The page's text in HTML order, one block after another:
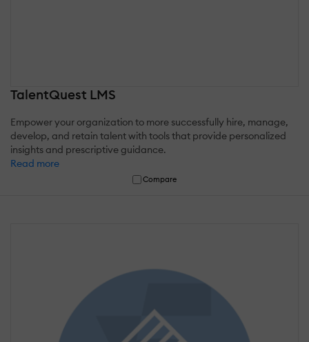
TalentQuest LMS
Empower your organization to more successfully hire, manage,
develop, and retain talent with tools that provide personalized
insights and prescriptive guidance.
Read more
Compare